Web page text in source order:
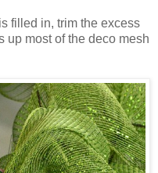
filled in, trim the excess
up most of the deco mesh